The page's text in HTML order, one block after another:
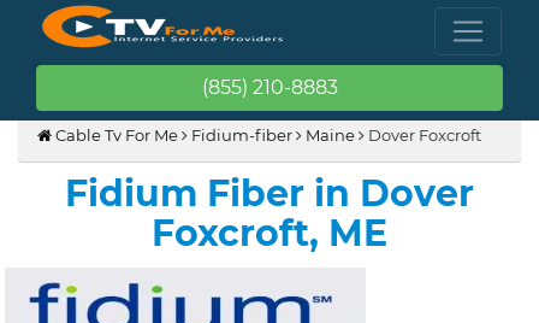
(855) 210-8883
Cable Tv For Me Fidium-fiber Maine Dover Foxcroft
Fidium Fiber in Dover
Foxcroft, ME